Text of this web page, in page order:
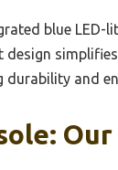
blue
design
and
Our